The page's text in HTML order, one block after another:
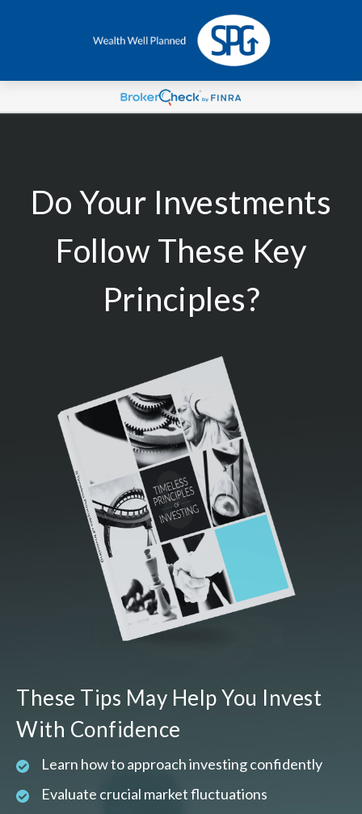
Do Your Investments
Follow These Key
Principles?
These Tips May Help You Invest
With Confidence
Learn how to approach investing confidently
Evaluate crucial market fluctuations